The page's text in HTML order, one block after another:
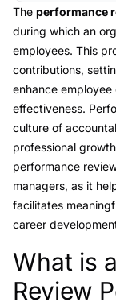
The performance
during which an
employees. This
contributions,
enhance
effectiveness.
culture of
professional
performance
managers, as it
facilitates
career
Link to this heading
What is
Review